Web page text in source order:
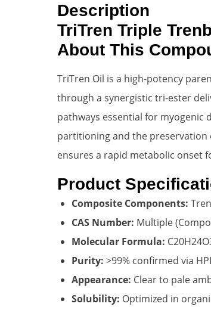
Description
TriTren Triple
About This
TriTren Oil is a high-potency
through a synergistic tri-ester
pathways essential for
partitioning and the preservation
ensures a rapid metabolic onset
Product
Composite Components:
CAS Number: Multiple
Molecular Formula:
Purity: >99% confirmed via
Appearance: Clear to pale
Solubility: Optimized in